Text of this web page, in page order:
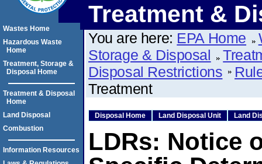
Treatment &
You are here: EPA Home
Storage & Disposal
Disposal Restrictions
Treatment
Disposal Home Land Disposal Unit Land
LDRs: Notice
Wastes Home
Hazardous Waste
Home
Treatment, Storage &
Disposal Home
Treatment & Disposal
Home
Land Disposal
Combustion
Information Resources